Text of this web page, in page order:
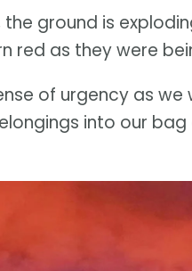
the ground is
red as they were
of urgency as
into our